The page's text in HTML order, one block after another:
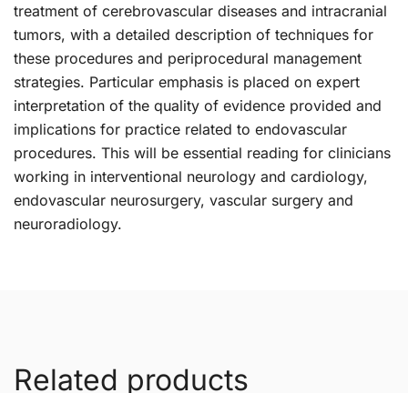
treatment of cerebrovascular diseases and intracranial
tumors, with a detailed description of techniques for
these procedures and periprocedural management
strategies. Particular emphasis is placed on expert
interpretation of the quality of evidence provided and
implications for practice related to endovascular
procedures. This will be essential reading for clinicians
working in interventional neurology and cardiology,
endovascular neurosurgery, vascular surgery and
neuroradiology.
Related products